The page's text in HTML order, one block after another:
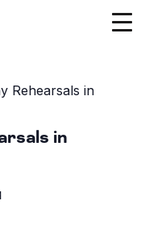
Rehearsals in
in